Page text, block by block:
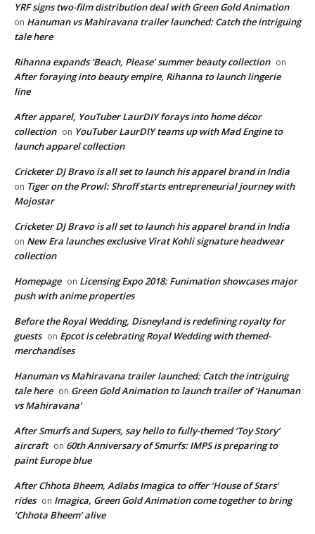
YRF signs two-film distribution deal with Green Gold Animation
on Hanuman vs Mahiravana trailer launched: Catch the intriguing
tale here
Rihanna expands ‘Beach, Please’ summer beauty collection on
After foraying into beauty empire, Rihanna to launch lingerie
line
After apparel, YouTuber LaurDIY forays into home décor
collection on YouTuber LaurDIY teams up with Mad Engine to
launch apparel collection
Cricketer DJ Bravo is all set to launch his apparel brand in India
on Tiger on the Prowl: Shroff starts entrepreneurial journey with
Mojostar
Cricketer DJ Bravo is all set to launch his apparel brand in India
on New Era launches exclusive Virat Kohli signature headwear
collection
Homepage on Licensing Expo 2018: Funimation showcases major
push with anime properties
Before the Royal Wedding, Disneyland is redefining royalty for
guests on Epcot is celebrating Royal Wedding with themed-
merchandises
Hanuman vs Mahiravana trailer launched: Catch the intriguing
tale here on Green Gold Animation to launch trailer of ‘Hanuman
vs Mahiravana’
After Smurfs and Supers, say hello to fully-themed ‘Toy Story’
aircraft on 60th Anniversary of Smurfs: IMPS is preparing to
paint Europe blue
After Chhota Bheem, Adlabs Imagica to offer ‘House of Stars’
rides on Imagica, Green Gold Animation come together to bring
‘Chhota Bheem’ alive